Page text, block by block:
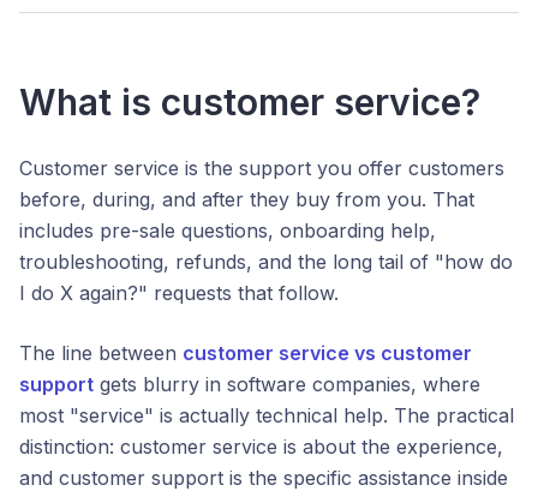
What is customer service?
Customer service is the support you offer customers
before, during, and after they buy from you. That
includes pre-sale questions, onboarding help,
troubleshooting, refunds, and the long tail of "how do
I do X again?" requests that follow.
The line between customer service vs customer
support gets blurry in software companies, where
most "service" is actually technical help. The practical
distinction: customer service is about the experience,
and customer support is the specific assistance inside